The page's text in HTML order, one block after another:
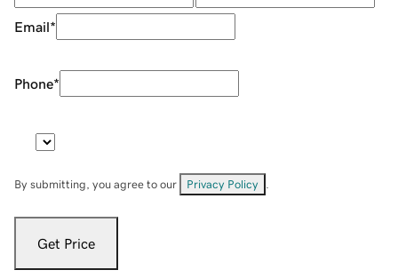
Email*
Phone*
By submitting, you agree to our Privacy Policy
Get Price